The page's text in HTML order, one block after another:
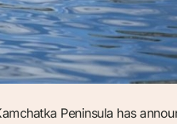
Peninsula has